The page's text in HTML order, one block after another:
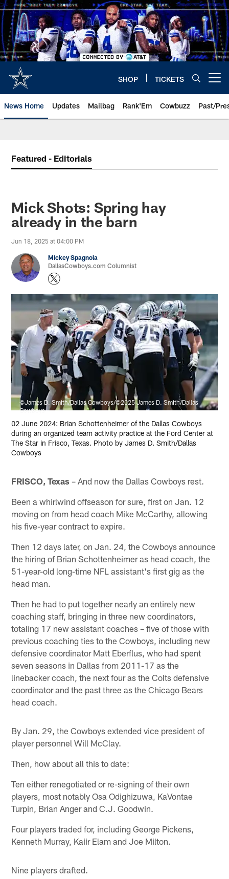
Skip
to
main
content
SHOP TICKETS
News Home Updates Mailbag Rank'Em Cowbuzz Past/
Featured - Editorials
Mick Shots: Spring hay
already in the barn
Jun 18, 2025 at 04:00 PM
Mickey Spagnola
DallasCowboys.com Columnist
©James D. Smith/Dallas Cowboys/©2025 James D. Smith/Dallas
Cowboys
02 June 2024: Brian Schottenheimer of the Dallas Cowboys
during an organized team activity practice at the Ford Center at
The Star in Frisco, Texas. Photo by James D. Smith/Dallas
Cowboys
FRISCO, Texas – And now the Dallas Cowboys rest.
Been a whirlwind offseason for sure, first on Jan. 12
moving on from head coach Mike McCarthy, allowing
his five-year contract to expire.
Then 12 days later, on Jan. 24, the Cowboys announce
the hiring of Brian Schottenheimer as head coach, the
51-year-old long-time NFL assistant's first gig as the
head man.
Then he had to put together nearly an entirely new
coaching staff, bringing in three new coordinators,
totaling 17 new assistant coaches – five of those with
previous coaching ties to the Cowboys, including new
defensive coordinator Matt Eberflus, who had spent
seven seasons in Dallas from 2011-17 as the
linebacker coach, the next four as the Colts defensive
coordinator and the past three as the Chicago Bears
head coach.
By Jan. 29, the Cowboys extended vice president of
player personnel Will McClay.
Then, how about all this to date:
Ten either renegotiated or re-signing of their own
players, most notably Osa Odighizuwa, KaVontae
Turpin, Brian Anger and C.J. Goodwin.
Four players traded for, including George Pickens,
Kenneth Murray, Kaiir Elam and Joe Milton.
Nine players drafted.